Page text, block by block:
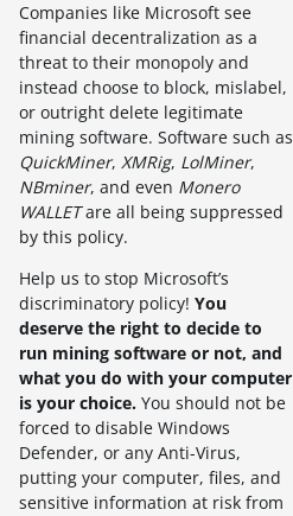
Companies like Microsoft see
financial decentralization as a
threat to their monopoly and
instead choose to block, mislabel,
or outright delete legitimate
mining software. Software such as
QuickMiner, XMRig, LolMiner,
NBminer, and even Monero
WALLETare all being suppressed
by this policy.
Help us to stop Microsoft’s
discriminatory policy! You
deserve the right to decide to
run mining software or not, and
what you do with your computer
is your choice. You should not be
forced to disable Windows
Defender, or any Anti-Virus,
putting your computer, files, and
sensitive information at risk from